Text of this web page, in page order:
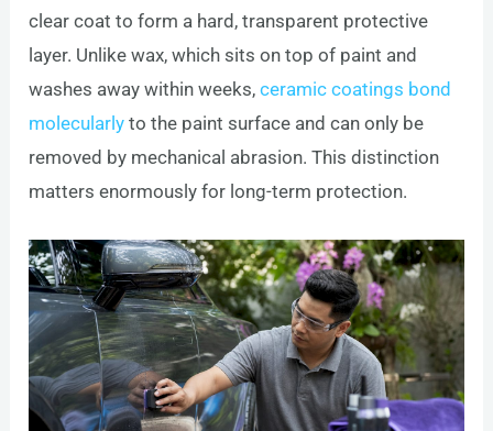
clear coat to form a hard, transparent protective
layer. Unlike wax, which sits on top of paint and
washes away within weeks,ceramic coatings bond
molecularly to the paint surface and can only be
removed by mechanical abrasion. This distinction
matters enormously for long-term protection.